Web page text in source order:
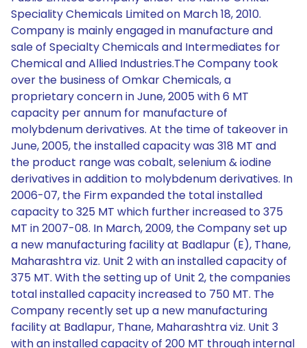
Speciality Chemicals Limited on March 18, 2010.
Company is mainly engaged in manufacture and
sale of Specialty Chemicals and Intermediates for
Chemical and Allied Industries.The Company took
over the business of Omkar Chemicals, a
proprietary concern in June, 2005 with 6 MT
capacity per annum for manufacture of
molybdenum derivatives. At the time of takeover in
June, 2005, the installed capacity was 318 MT and
the product range was cobalt, selenium & iodine
derivatives in addition to molybdenum derivatives. In
2006-07, the Firm expanded the total installed
capacity to 325 MT which further increased to 375
MT in 2007-08. In March, 2009, the Company set up
a new manufacturing facility at Badlapur (E), Thane,
Maharashtra viz. Unit 2 with an installed capacity of
375 MT. With the setting up of Unit 2, the companies
total installed capacity increased to 750 MT. The
Company recently set up a new manufacturing
facility at Badlapur, Thane, Maharashtra viz. Unit 3
with an installed capacity of 200 MT through internal